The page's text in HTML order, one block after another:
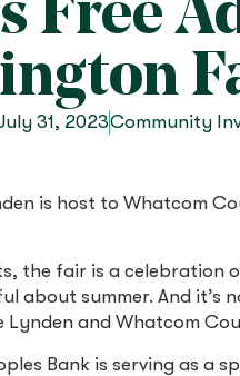
Free
31, 2023Community
is host to Whatcom
the fair is a celebration
about summer. And it’s
Lynden and Whatcom
Bank is serving as a